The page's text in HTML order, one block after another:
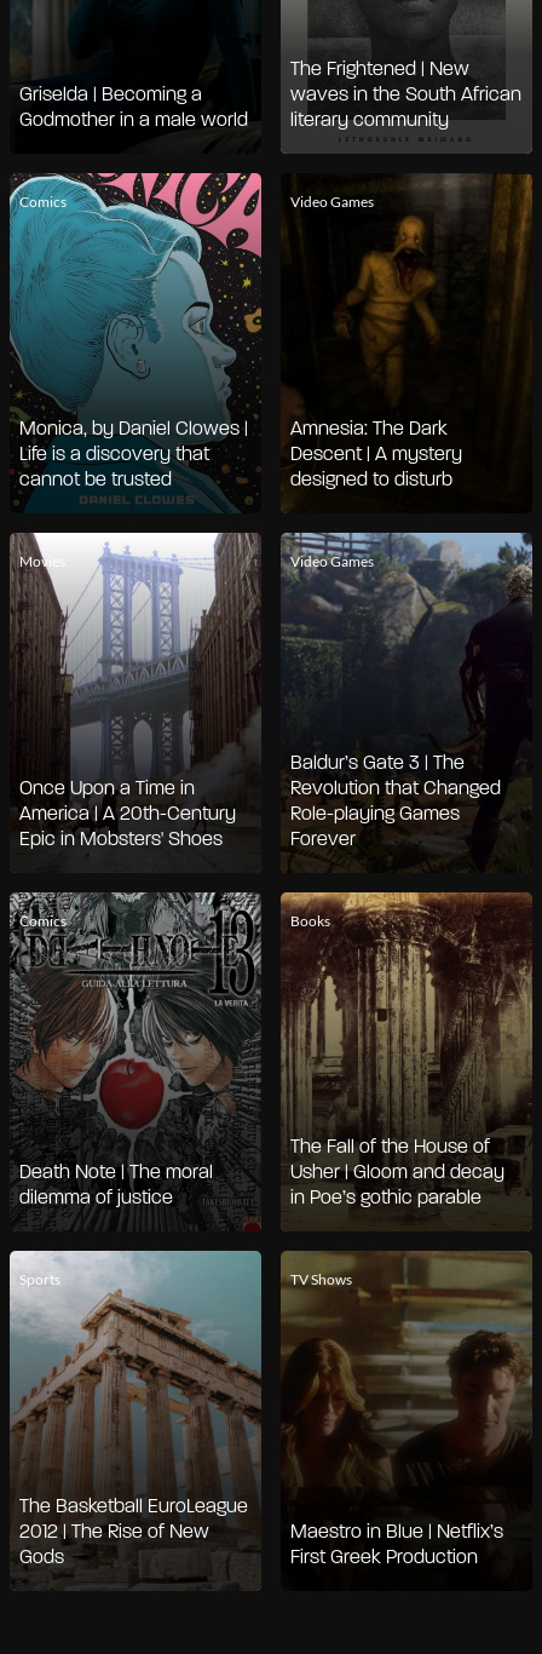
Griselda | Becoming a
Godmother in a male world
The Frightened | New
waves in the South African
literary community
Comics
Monica, by Daniel Clowes |
Life is a discovery that
cannot be trusted
Video Games
Amnesia: The Dark
Descent | A mystery
designed to disturb
Movies
Once Upon a Time in
America | A 20th-Century
Epic in Mobsters' Shoes
Video Games
Baldur’s Gate 3 | The
Revolution that Changed
Role-playing Games
Forever
Comics
Death Note | The moral
dilemma of justice
Books
The Fall of the House of
Usher | Gloom and decay
in Poe’s gothic parable
Sports
The Basketball EuroLeague
2012 | The Rise of New
Gods
TV Shows
Maestro in Blue | Netflix’s
First Greek Production